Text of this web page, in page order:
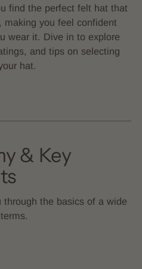
find the perfect felt hat that
making you feel confident
wear it. Dive in to explore
and tips on selecting
hat.
& Key
the basics of a wide